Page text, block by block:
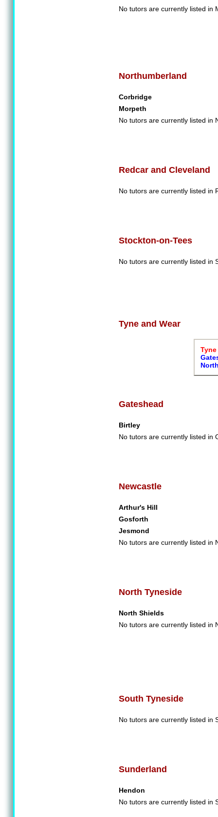
No tutors are currently listed in
Northumberland
Corbridge
Morpeth
No tutors are currently listed in
Redcar and Cleveland
No tutors are currently listed in
Stockton-on-Tees
No tutors are currently listed in
Tyne and Wear
Gateshead
Birtley
No tutors are currently listed in
Newcastle
Arthur's Hill
Gosforth
Jesmond
No tutors are currently listed in
North Tyneside
North Shields
No tutors are currently listed in
South Tyneside
No tutors are currently listed in
Sunderland
Hendon
No tutors are currently listed in